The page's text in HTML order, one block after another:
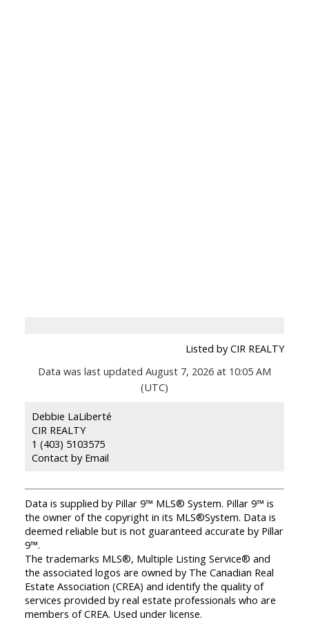
Listed by CIR REALTY
Data was last updated August 7, 2026 at 10:05 AM
(UTC)
Debbie LaLiberté
CIR REALTY
1 (403) 5103575
Contact by Email
Data is supplied by Pillar 9™ MLS® System. Pillar 9™ is
the owner of the copyright in its MLS®System. Data is
deemed reliable but is not guaranteed accurate by Pillar
9™.
The trademarks MLS®, Multiple Listing Service® and
the associated logos are owned by The Canadian Real
Estate Association (CREA) and identify the quality of
services provided by real estate professionals who are
members of CREA. Used under license.